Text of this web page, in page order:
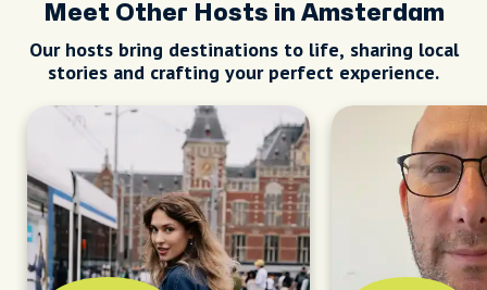
Meet Other Hosts in Amsterdam
Our hosts bring destinations to life, sharing local
stories and crafting your perfect experience.